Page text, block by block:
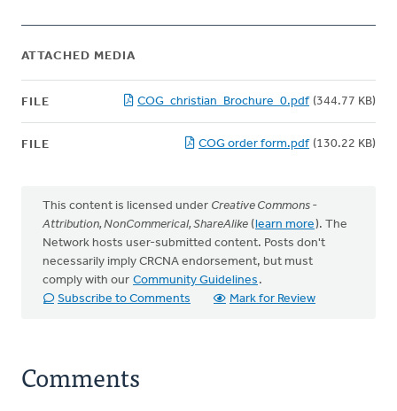
ATTACHED MEDIA
FILE COG_christian_Brochure_0.pdf (344.77 KB)
FILE COG order form.pdf (130.22 KB)
This content is licensed under Creative Commons -
Attribution, NonCommerical, ShareAlike (learn more). The
Network hosts user-submitted content. Posts don't
necessarily imply CRCNA endorsement, but must
comply with our Community Guidelines .
Subscribe to Comments
Mark for Review
Comments